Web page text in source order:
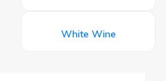
White Wine